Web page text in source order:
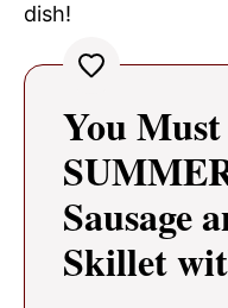
dish!
You
Sausage
Skillet